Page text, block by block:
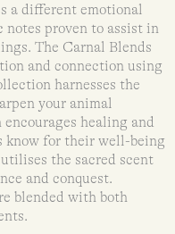
a different emotional
proven to assist in
The Carnal Blends
and connection using
harnesses the
your animal
healing and
know for their well-being
the sacred scent
and conquest.
blended with both